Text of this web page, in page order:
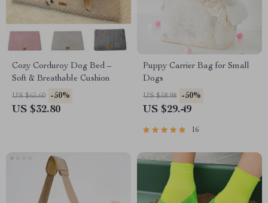
Cozy Corduroy Dog Bed –
Soft & Breathable Cushion
US $65.60 -50%
US $32.80
Puppy Carrier Bag for Small
Dogs
US $58.98 -50%
US $29.49
16